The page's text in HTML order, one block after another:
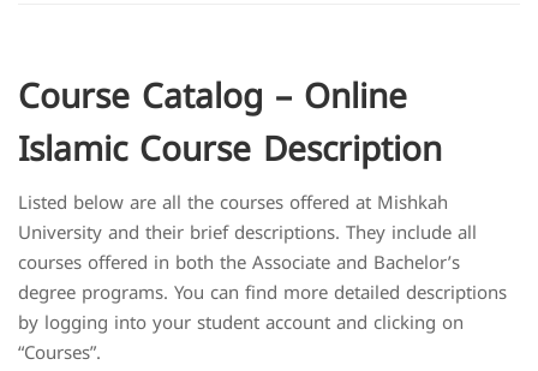
Course Catalog – Online
Islamic Course Description
Listed below are all the courses offered at Mishkah
University and their brief descriptions. They include all
courses offered in both the Associate and Bachelor’s
degree programs. You can find more detailed descriptions
by logging into your student account and clicking on
“Courses”.